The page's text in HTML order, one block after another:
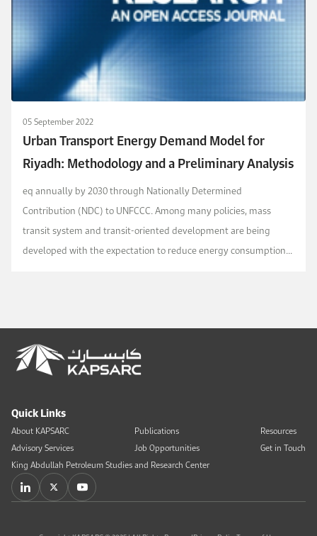
05 September 2022
Urban Transport Energy Demand Model for
Riyadh: Methodology and a Preliminary Analysis
eq annually by 2030 through Nationally Determined
Contribution (NDC) to UNFCCC. Among many policies, mass
transit system and transit-oriented development are being
developed with the expectation to reduce energy consumption
Quick Links
About KAPSARC
Advisory Services
Publications
Job Opportunities
Resources
Get in Touch
King Abdullah Petroleum Studies and Research Center